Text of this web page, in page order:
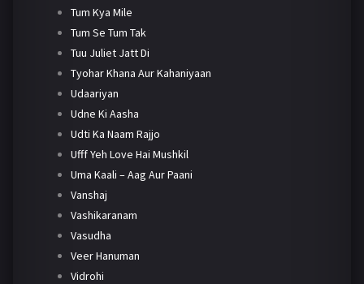
Tum Kya Mile
Tum Se Tum Tak
Tuu Juliet Jatt Di
Tyohar Khana Aur Kahaniyaan
Udaariyan
Udne Ki Aasha
Udti Ka Naam Rajjo
Ufff Yeh Love Hai Mushkil
Uma Kaali – Aag Aur Paani
Vanshaj
Vashikaranam
Vasudha
Veer Hanuman
Vidrohi